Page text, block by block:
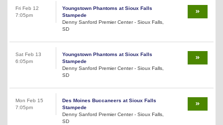
Fri Feb 12
7:05pm
Youngstown Phantoms at Sioux Falls
Stampede
Denny Sanford Premier Center - Sioux Falls,
SD
Sat Feb 13
6:05pm
Youngstown Phantoms at Sioux Falls
Stampede
Denny Sanford Premier Center - Sioux Falls,
SD
Mon Feb 15
7:05pm
Des Moines Buccaneers at Sioux Falls
Stampede
Denny Sanford Premier Center - Sioux Falls,
SD